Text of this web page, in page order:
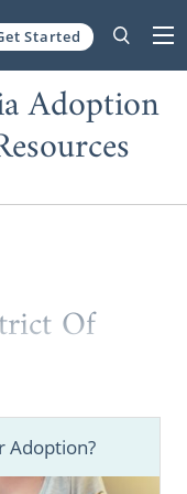
Started
Adoption
Of
Capitol of the
Adoptions
Adoption?